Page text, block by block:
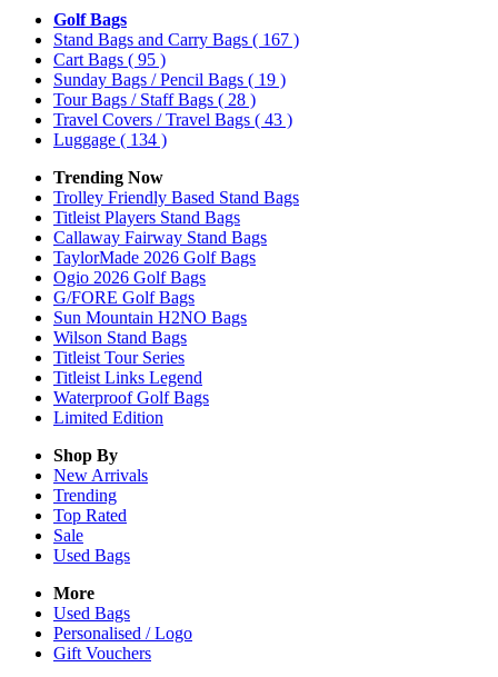
Golf Bags
Stand Bags and Carry Bags ( 167 )
Cart Bags ( 95 )
Sunday Bags / Pencil Bags ( 19 )
Tour Bags / Staff Bags ( 28 )
Travel Covers / Travel Bags ( 43 )
Luggage ( 134 )
Trending Now
Trolley Friendly Based Stand Bags
Titleist Players Stand Bags
Callaway Fairway Stand Bags
TaylorMade 2026 Golf Bags
Ogio 2026 Golf Bags
G/FORE Golf Bags
Sun Mountain H2NO Bags
Wilson Stand Bags
Titleist Tour Series
Titleist Links Legend
Waterproof Golf Bags
Limited Edition
Shop By
New Arrivals
Trending
Top Rated
Sale
Used Bags
More
Used Bags
Personalised / Logo
Gift Vouchers